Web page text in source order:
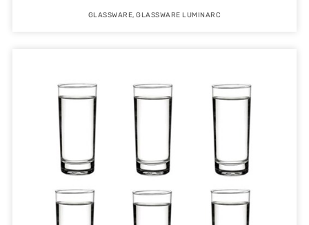
GLASSWARE,GLASSWARE LUMINARC